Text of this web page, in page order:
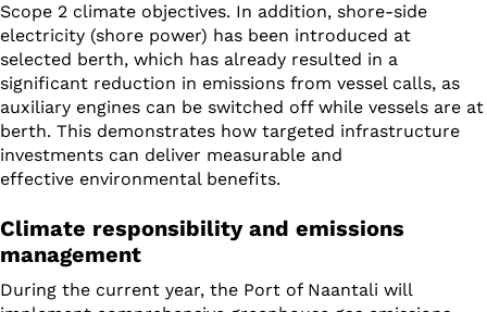
Scope 2 climate objectives. In addition, shore-side
electricity (shore power) has been introduced at
selected berth, which has already resulted in a
significant reduction in emissions from vessel calls, as
auxiliary engines can be switched off while vessels are at
berth. This demonstrates how targeted infrastructure
investments can deliver measurable and
effective environmental benefits.
Climate responsibility and emissions
management
During the current year, the Port of Naantali will